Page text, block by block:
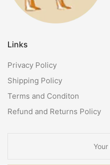
Links
Privacy Policy
Shipping Policy
Terms and Conditon
Refund and Returns Policy